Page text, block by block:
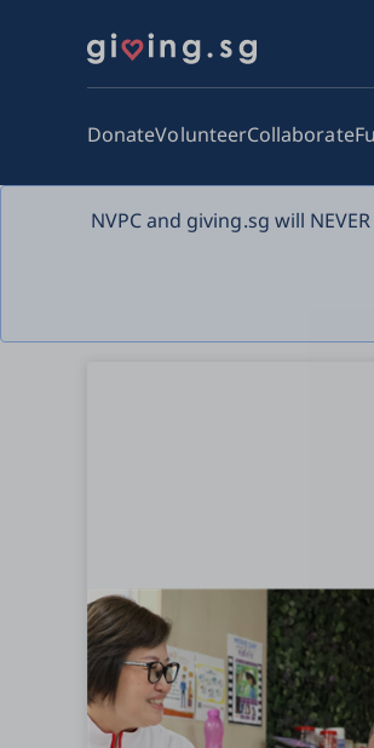
DonateVolunteerCollaborate
NVPC and giving.sg will